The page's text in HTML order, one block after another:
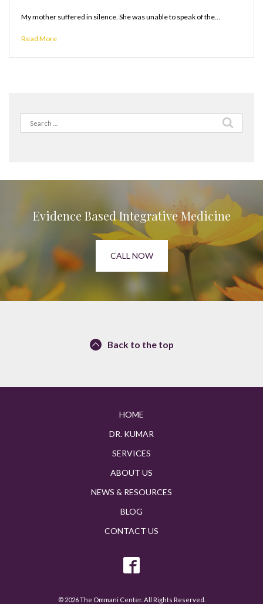
My mother suffered in silence. She was unable to speak of the…
Read More
Search
for:
Evidence Based Integrative Medicine
CALL NOW
Back to the top
HOME
DR. KUMAR
SERVICES
ABOUT US
NEWS & RESOURCES
BLOG
CONTACT US
© 2026 The Ommani Center. All Rights Reserved.